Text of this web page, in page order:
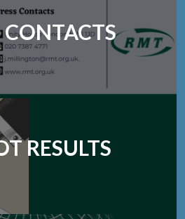
CONTACTS
RESULTS